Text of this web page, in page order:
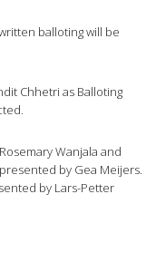
balloting will be
Chhetri as Balloting
Wanjala and
by Gea Meijers.
by Lars-Petter